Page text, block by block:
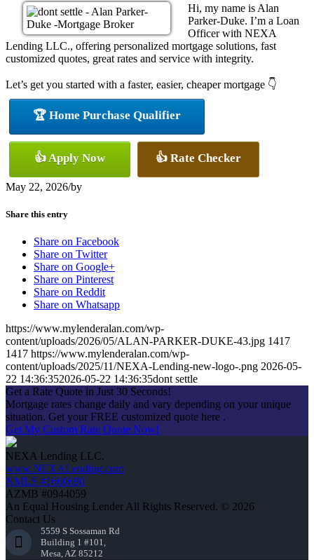
Hi, my name is Alan
Parker-Duke. I’m a Loan
Officer with NEXA
Lending LLC., offering personalized mortgage solutions, fast
customized quotes, great rates and service with integrity.
Let’s get you started with a faster, easier, cheaper mortgage 👇
🏆 Home Purchase Qualifier
👍 Apply Now 👍 Rate Checker
May 22, 2026/by
Share this entry
Share on Facebook
Share on Twitter
Share on Google+
Share on Pinterest
Share on Reddit
Share on Whatsapp
https://www.mylenderalan.com/wp-
content/uploads/2026/05/ALAN-PARKER-DUKE-43.jpg 1417
1417 https://www.mylenderalan.com/wp-
content/uploads/2025/11/NEXA-Lending-new-logo-.png 2026-05-
22 14:36:352026-05-22 14:36:35dont settle
Get a Rate Quote in Just 30 Seconds!
Mortgage rates change daily and vary depending on your unique
situation. Get your FREE customized quote here .
Get My Custom Rate Quote Now!
NEXA Lending LLC.
www.NEXALending.com
NMLS #1660690
AZMB #0944059
An Equal Housing Lender All Rights Reserved. © 2026
Contact Us
5559 S Sossaman Rd
Building 1 #101,
Mesa, AZ 85212